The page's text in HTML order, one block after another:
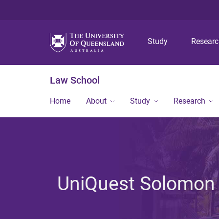
Study
Law School
Home About Study Research
UniQuest